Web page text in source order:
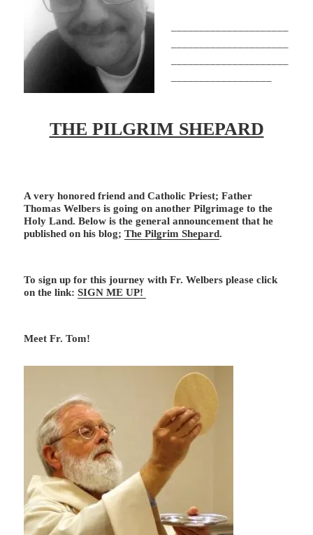
THE PILGRIM SHEPARD
A very honored friend and Catholic Priest; Father
Thomas Welbers is going on another Pilgrimage to the
Holy Land. Below is the general announcement that he
published on his blog;The Pilgrim Shepard.
To sign up for this journey with Fr. Welbers please click
on the link:SIGN ME UP!
Meet Fr. Tom!